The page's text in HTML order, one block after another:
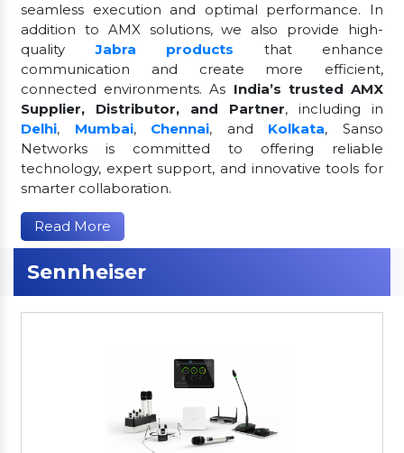
seamless execution and optimal performance. In
addition to AMX solutions, we also provide high-
qualityJabra products
that enhance
communication and create more efficient,
connected environments. As India’s trusted AMX
Supplier, Distributor, and Partner, including in
Delhi, Mumbai, Chennai, and Kolkata, Sanso
Networks is committed to offering reliable
technology, expert support, and innovative tools for
smarter collaboration.
Read More
Sennheiser